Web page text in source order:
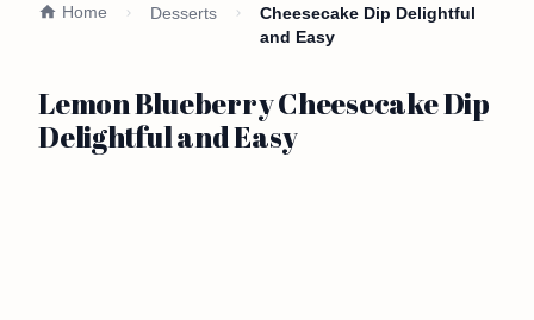
Home Desserts
Cheesecake Dip Delightful
and Easy
Lemon Blueberry Cheesecake Dip
Delightful and Easy